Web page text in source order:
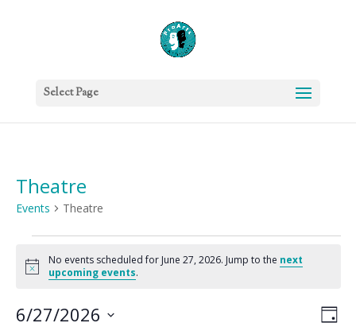
Select Page
Theatre
Events Theatre
Events
for
June
27,
Notice
No events scheduled for June 27, 2026. Jump to the next
upcoming events.
6/27/2026